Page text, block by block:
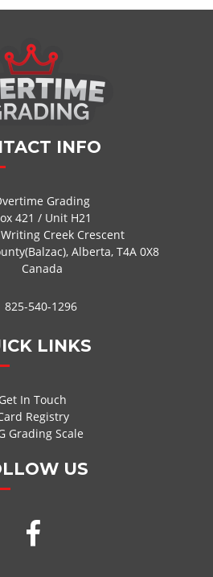
INFO
Grading
421 / Unit H21
Creek Crescent
Alberta, T4A 0X8
Canada
825-540-1296
LINKS
Get In Touch
Registry
Grading Scale
US